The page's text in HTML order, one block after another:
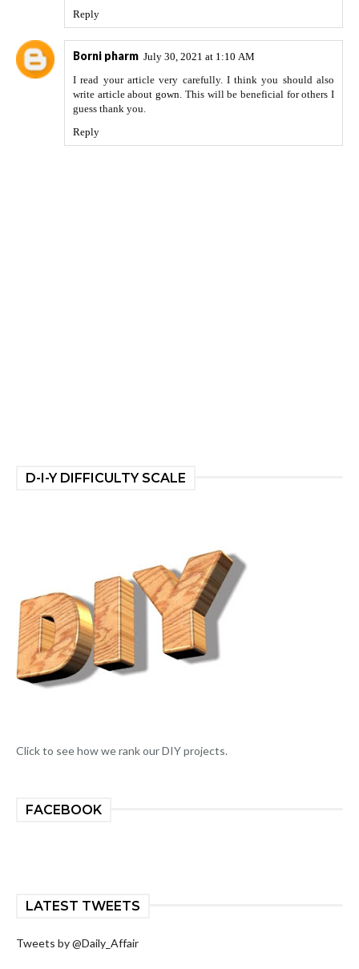
Reply
Borni pharm July 30, 2021 at 1:10 AM
I read your article very carefully. I think you should also
write article aboutgown. This will be beneficial for others I
guess thank you.
Reply
D-I-Y DIFFICULTY SCALE
Click to see how we rank our DIY projects.
FACEBOOK
LATEST TWEETS
Tweets by @Daily_Affair